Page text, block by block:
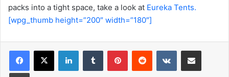
packs into a tight space, take a look at Eureka Tents.
[wpg_thumb height=”200″ width=”180″]
LinkedInTumblr PinterestReddit VKontakteShare via Email
Print